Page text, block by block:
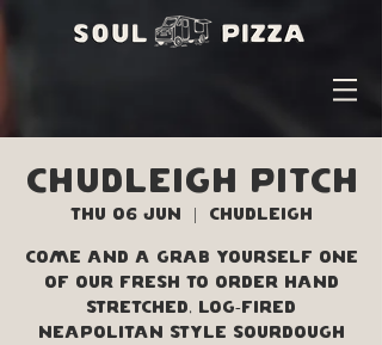
Chudleigh Pitch
Thu 06 Jun Chudleigh
Come and a grab yourself one
of our fresh to order hand
stretched, log-fired
Neapolitan style sourdough